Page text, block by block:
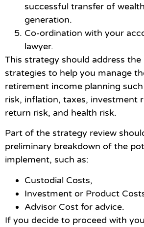
successful transfer of
generation.
Co-ordination with your
lawyer.
This strategy should address
strategies to help you manage
retirement income planning
risk, inflation, taxes, investment
return risk, and health risk.
Part of the strategy review
preliminary breakdown of the
implement, such as:
Custodial Costs,
Investment or Product
Advisor Cost for advice.
If you decide to proceed with